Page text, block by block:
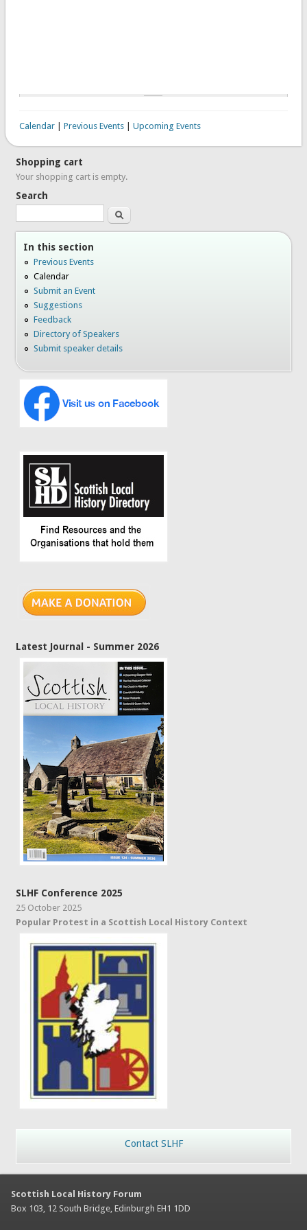
Calendar| Previous Events| Upcoming Events
Shopping cart
Your shopping cart is empty.
Search
Search
In this section
Previous Events
Calendar
Submit an Event
Suggestions
Feedback
Directory of Speakers
Submit speaker details
Latest Journal - Summer 2026
SLHF Conference 2025
25 October 2025
Popular Protest in a Scottish Local History Context
Contact SLHF
Scottish Local History Forum
Box 103, 12 South Bridge, Edinburgh EH1 1DD